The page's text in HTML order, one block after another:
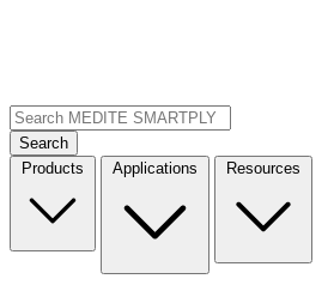
Search
Products
Applications Resources